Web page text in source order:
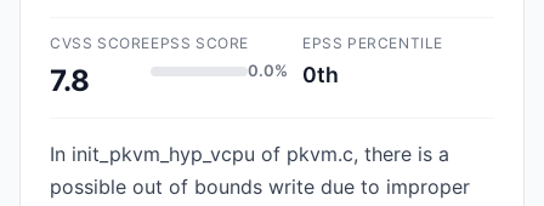
CVSS SCORE
7.8
EPSS SCORE
0.0%
EPSS PERCENTILE
0th
In init_pkvm_hyp_vcpu of pkvm.c, there is a
possible out of bounds write due to improper